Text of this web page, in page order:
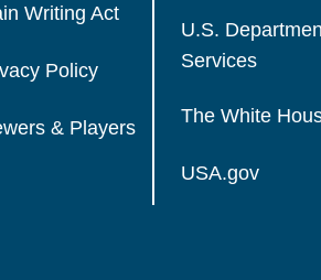
Writing Act
Policy
& Players
U.S.
Services
The White
USA.gov